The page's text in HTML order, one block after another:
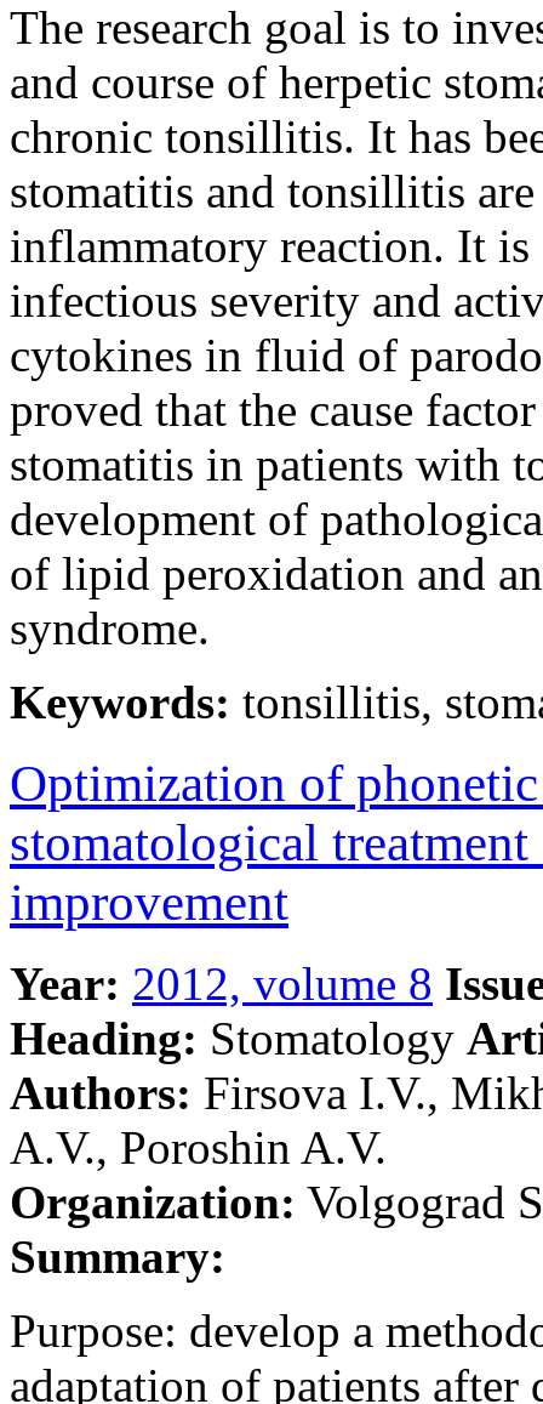
The research goal is to
and course of herpetic
chronic tonsillitis. It has
stomatitis and tonsillitis
inflammatory reaction. It is
infectious severity and
cytokines in fluid of
proved that the cause
stomatitis in patients with
development of
of lipid peroxidation and
syndrome.
Keywords: tonsillitis,
Optimization of
stomatological
improvement
Year: 2012, volume 8
Heading: Stomatology
Authors: Firsova I.V.,
A.V., Poroshin A.V.
Organization: Volgograd
Summary:
Purpose: develop a
adaptation of patients after